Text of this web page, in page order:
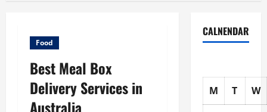
Food
Best Meal Box
Delivery Services in
Australia
CALNENDAR
M T W